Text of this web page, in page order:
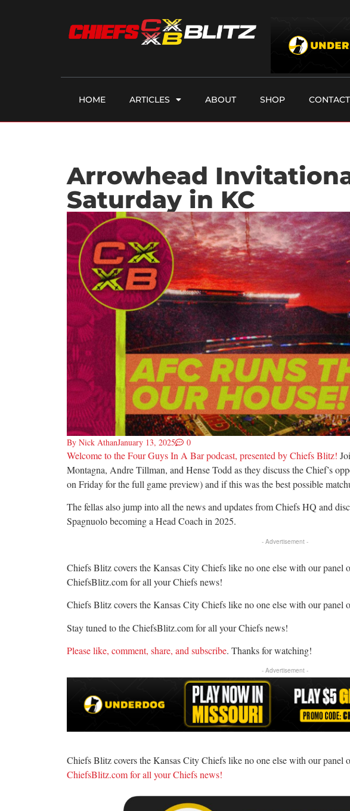
HOME ARTICLES ABOUT SHOP CONTACT
Arrowhead
Saturday in KC
By Nick AthanJanuary 13, 2025 0
Welcome to the Four Guys In A Bar podcast, presented by Chiefs Blitz!
Montagna, Andre Tillman, and Hense Todd as they discuss the Chief’s
on Friday for the full game preview) and if this was the best possible
The fellas also jump into all the news and updates from Chiefs HQ and
Spagnuolo becoming a Head Coach in 2025.
- Advertisement -
Chiefs Blitz covers the Kansas City Chiefs like no one else with our panel
ChiefsBlitz.com for all your Chiefs news!
Chiefs Blitz covers the Kansas City Chiefs like no one else with our panel
Stay tuned to the ChiefsBlitz.com for all your Chiefs news!
Please like, comment, share, and subscribe. Thanks for watching!
- Advertisement -
Chiefs Blitz covers the Kansas City Chiefs like no one else with our panel
ChiefsBlitz.com for all your Chiefs news!